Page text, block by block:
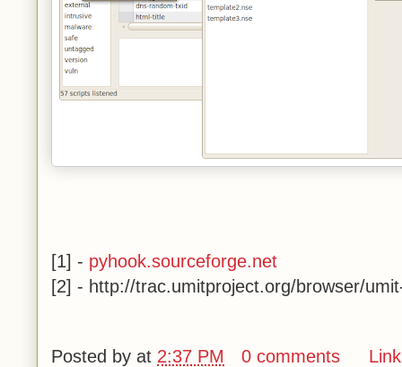
[1] - pyhook.sourceforge.net
[2] - http://trac.umitproject.org/browser/
Posted by at 2:37 PM 0 comments